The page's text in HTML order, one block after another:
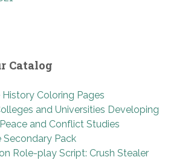
Catalog
Coloring Pages
and Universities Developing
and Conflict Studies
Secondary Pack
Role-play Script: Crush Stealer